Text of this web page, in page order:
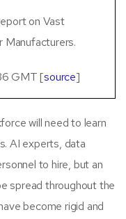
on Vast
Manufacturers.
GMT [source]
will need to learn
AI experts, data
to hire, but an
spread throughout the
become rigid and